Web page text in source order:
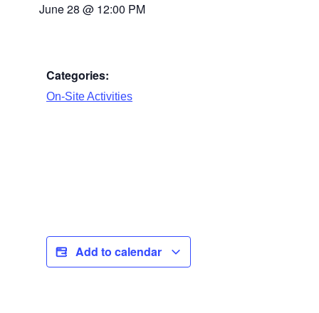
June 28 @ 12:00 PM
Categories:
On-Site Activities
Add to calendar